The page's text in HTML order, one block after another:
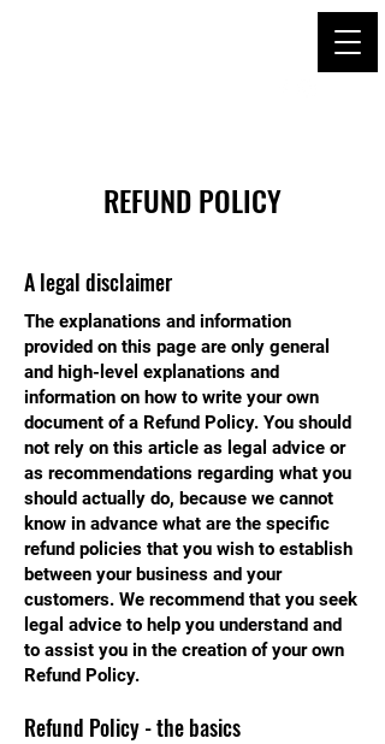
REFUND POLICY
A legal disclaimer
The explanations and information
provided on this page are only general
and high-level explanations and
information on how to write your own
document of a Refund Policy. You should
not rely on this article as legal advice or
as recommendations regarding what you
should actually do, because we cannot
know in advance what are the specific
refund policies that you wish to establish
between your business and your
customers. We recommend that you seek
legal advice to help you understand and
to assist you in the creation of your own
Refund Policy.
Refund Policy - the basics